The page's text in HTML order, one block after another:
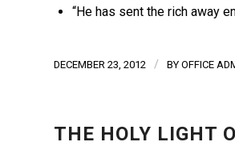
“He has sent the rich away
DECEMBER 23, 2012 / BY OFFICE
THE HOLY LIGHT